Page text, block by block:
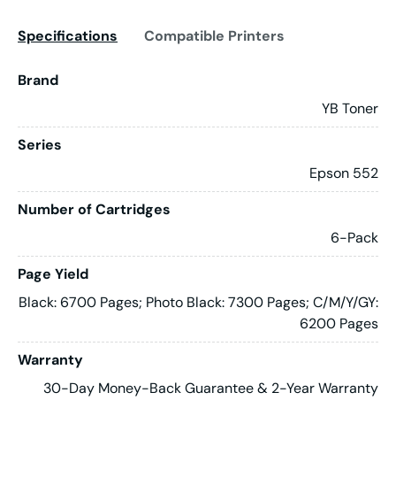
Specifications Compatible Printers
Brand
YB Toner
Series
Epson 552
Number of Cartridges
6-Pack
Page Yield
Black: 6700 Pages; Photo Black: 7300 Pages; C/M/Y/GY:
6200 Pages
Warranty
30-Day Money-Back Guarantee & 2-Year Warranty